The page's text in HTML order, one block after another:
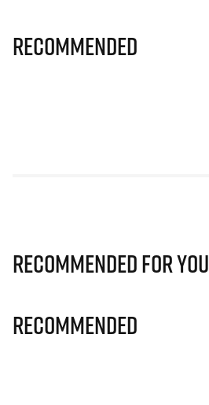
Recommended
Recommended for you
Recommended